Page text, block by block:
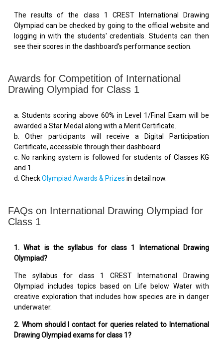
The results of the class 1 CREST International Drawing
Olympiad can be checked by going to the official website and
logging in with the students' credentials. Students can then
see their scores in the dashboard's performance section.
Awards for Competition of International
Drawing Olympiad for Class 1
a. Students scoring above 60% in Level 1/Final Exam will be
awarded a Star Medal along with a Merit Certificate.
b. Other participants will receive a Digital Participation
Certificate, accessible through their dashboard.
c. No ranking system is followed for students of Classes KG
and 1.
d. CheckOlympiad Awards & Prizes in detail now.
FAQs on International Drawing Olympiad for
Class 1
1. What is the syllabus for class 1 International Drawing
Olympiad?
The syllabus for class 1 CREST International Drawing
Olympiad includes topics based on Life below Water with
creative exploration that includes how species are in danger
underwater.
2. Whom should I contact for queries related to International
Drawing Olympiad exams for class 1?